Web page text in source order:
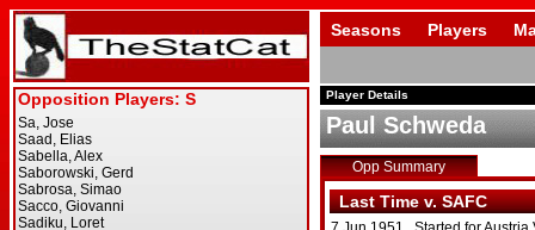
Seasons Players
Player Details
Paul Schweda
Opp Summary